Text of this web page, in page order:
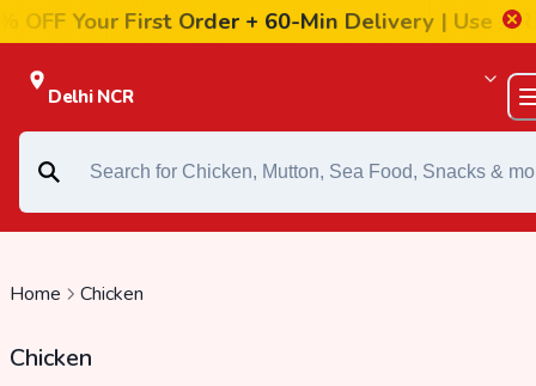
First Order + 60-Min Delivery |Use FIRST20
Delhi NCR
Home Chicken
Chicken